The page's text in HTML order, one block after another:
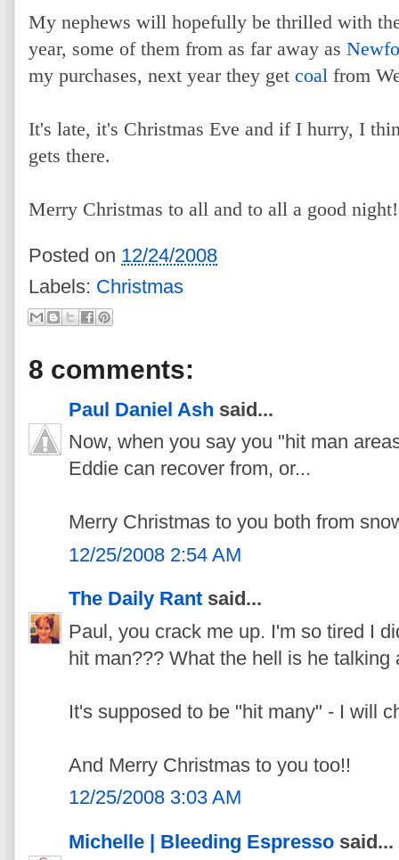
My nephews will hopefully be thrilled with
year, some of them from as far away as
my purchases, next year they get coal from
It's late, it's Christmas Eve and if I hurry, I
gets there.
Merry Christmas to all and to all a good
Posted on 12/24/2008
Labels: Christmas
8 comments:
Paul Daniel Ash said...
Now, when you say you "hit man
Eddie can recover from, or...
Merry Christmas to you both from
12/25/2008 2:54 AM
The Daily Rant said...
Paul, you crack me up. I'm so tired I
hit man??? What the hell is he talking
It's supposed to be "hit many" - I will
And Merry Christmas to you too!!
12/25/2008 3:03 AM
Michelle | Bleeding Espresso said...